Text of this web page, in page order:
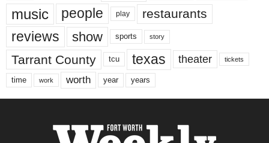
music people play restaurants
reviews show sports story
Tarrant County tcu texas theater tickets
time work worth year years